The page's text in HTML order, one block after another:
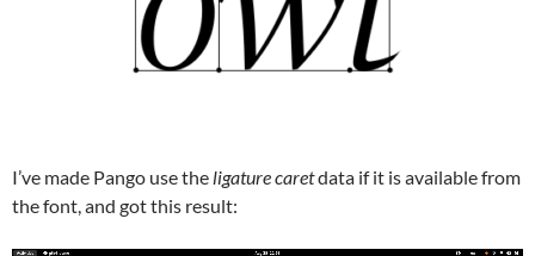
I’ve made Pango use the ligature caretdata if it is available from
the font, and got this result: